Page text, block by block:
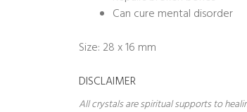
Can cure mental disorder
Size: 28 x 16 mm
DISCLAIMER
All crystals are spiritual supports to